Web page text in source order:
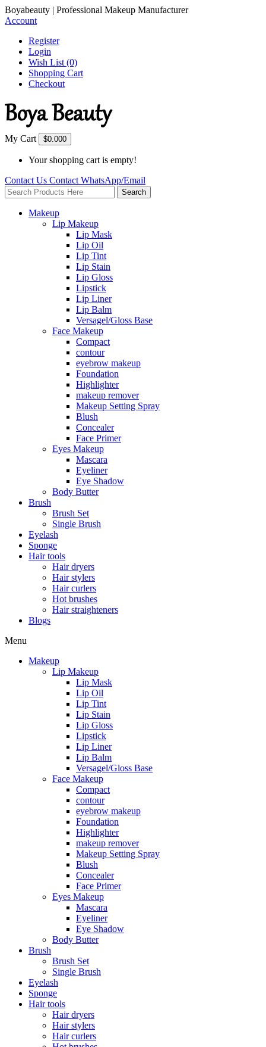
Boyabeauty | Professional Makeup Manufacturer
Account
Register
Login
Wish List (0)
Shopping Cart
Checkout
My Cart $0.000
Your shopping cart is empty!
Contact Us Contact WhatsApp/Email
Search
Makeup
Lip Makeup
Lip Mask
Lip Oil
Lip Tint
Lip Stain
Lip Gloss
Lipstick
Lip Liner
Lip Balm
Versagel/Gloss Base
Face Makeup
Compact
contour
eyebrow makeup
Foundation
Highlighter
makeup remover
Makeup Setting Spray
Blush
Concealer
Face Primer
Eyes Makeup
Mascara
Eyeliner
Eye Shadow
Body Butter
Brush
Brush Set
Single Brush
Eyelash
Sponge
Hair tools
Hair dryers
Hair stylers
Hair curlers
Hot brushes
Hair straighteners
Blogs
Menu
Makeup
Lip Makeup
Lip Mask
Lip Oil
Lip Tint
Lip Stain
Lip Gloss
Lipstick
Lip Liner
Lip Balm
Versagel/Gloss Base
Face Makeup
Compact
contour
eyebrow makeup
Foundation
Highlighter
makeup remover
Makeup Setting Spray
Blush
Concealer
Face Primer
Eyes Makeup
Mascara
Eyeliner
Eye Shadow
Body Butter
Brush
Brush Set
Single Brush
Eyelash
Sponge
Hair tools
Hair dryers
Hair stylers
Hair curlers